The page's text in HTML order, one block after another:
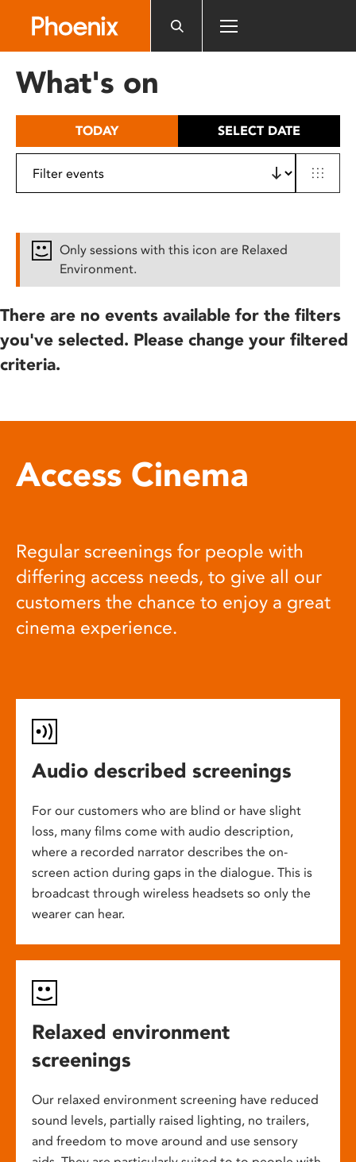
includes
What's on
TODAY SELECT DATE
Only sessions with this icon are Relaxed
Environment.
There are no events available for the filters
you've selected. Please change your filtered
criteria.
Access Cinema
Regular screenings for people with
differing access needs, to give all our
customers the chance to enjoy a great
cinema experience.
Audio described screenings
For our customers who are blind or have slight
loss, many films come with audio description,
where a recorded narrator describes the on-
screen action during gaps in the dialogue. This is
broadcast through wireless headsets so only the
wearer can hear.
Relaxed environment
screenings
Our relaxed environment screening have reduced
sound levels, partially raised lighting, no trailers,
and freedom to move around and use sensory